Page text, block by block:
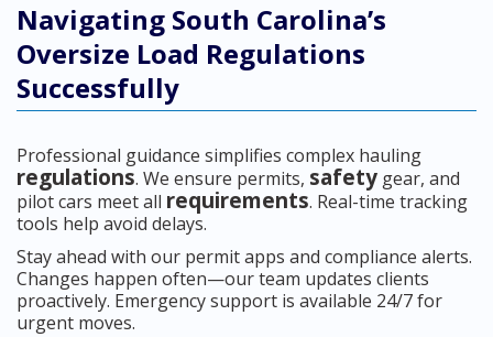
Navigating South Carolina’s
Oversize Load Regulations
Successfully
Professional guidance simplifies complex hauling
regulations. We ensure permits, safety gear, and
pilot cars meet all requirements. Real-time tracking
tools help avoid delays.
Stay ahead with our permit apps and compliance alerts.
Changes happen often—our team updates clients
proactively. Emergency support is available 24/7 for
urgent moves.